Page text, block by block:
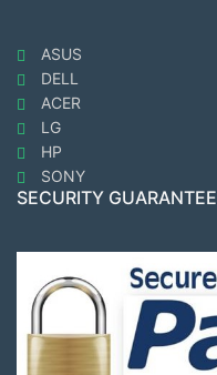
ASUS
DELL
ACER
LG
HP
SONY
SECURITY GUARANTEE